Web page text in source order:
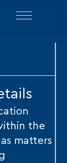
the
as matters